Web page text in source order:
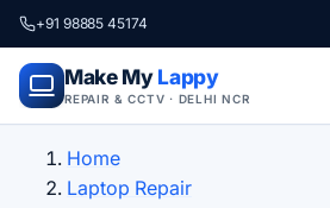
+91 98885 45174
Make My Lappy
REPAIR & CCTV · DELHI NCR
Home
Laptop Repair